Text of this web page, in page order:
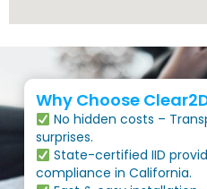
Why Choose
No hidden costs –
surprises.
State-certified IID
compliance in California.